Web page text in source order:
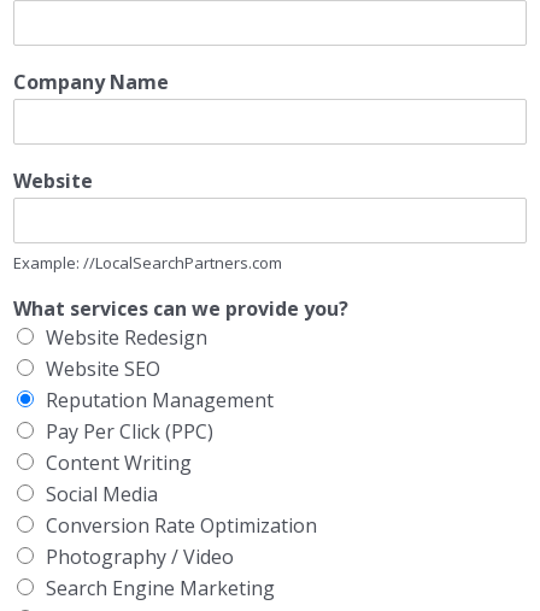
Company Name
Website
Example: //LocalSearchPartners.com
What services can we provide you?
Website Redesign
Website SEO
Reputation Management
Pay Per Click (PPC)
Content Writing
Social Media
Conversion Rate Optimization
Photography / Video
Search Engine Marketing